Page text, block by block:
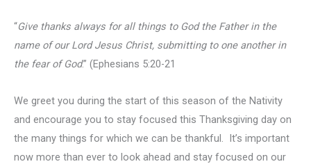
“Give thanks always for all things to God the Father in the
name of our Lord Jesus Christ, submitting to one another in
the fear of God.” (Ephesians 5:20-21
We greet you during the start of this season of the Nativity
and encourage you to stay focused this Thanksgiving day on
the many things for which we can be thankful. It’s important
now more than ever to look ahead and stay focused on our